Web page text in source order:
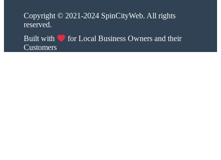
Copyright © 2021-2024 SpinCityWeb. All rights
reserved.
Built with
for Local Business Owners and their
Customers